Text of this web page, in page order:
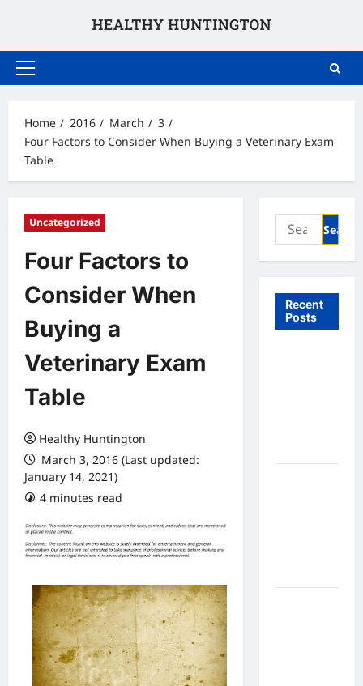
Primary
Home
2016 March
3
Four Factors to Consider When Buying a Veterinary Exam
Table
Uncategorized
Four Factors to
Consider When
Buying a
Veterinary Exam
Table
Healthy Huntington
March 3, 2016 (Last updated:
January 14, 2021)
4 minutes read
Search
for:
Recent
Posts